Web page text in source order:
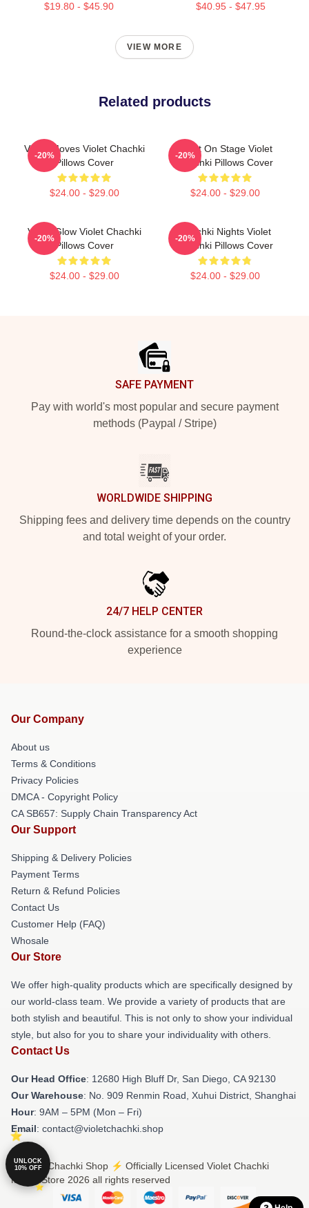
$19.80 - $45.90 $40.95 - $47.95
VIEW MORE
Related products
Violet Moves Violet Chachki
Pillows Cover
$24.00 - $29.00
-20%
Violet On Stage Violet
Chachki Pillows Cover
$24.00 - $29.00
-20%
Violet Glow Violet Chachki
Pillows Cover
$24.00 - $29.00
-20%
Chachki Nights Violet
Chachki Pillows Cover
$24.00 - $29.00
-20%
SAFE PAYMENT
Pay with world's most popular and secure payment
methods (Paypal / Stripe)
WORLDWIDE SHIPPING
Shipping fees and delivery time depends on the country
and total weight of your order.
24/7 HELP CENTER
Round-the-clock assistance for a smooth shopping
experience
Our Company
About us
Terms & Conditions
Privacy Policies
DMCA - Copyright Policy
CA SB657: Supply Chain Transparency Act
Our Support
Shipping & Delivery Policies
Payment Terms
Return & Refund Policies
Contact Us
Customer Help (FAQ)
Whosale
Our Store
We offer high-quality products which are specifically designed by
our world-class team. We provide a variety of products that are
both stylish and beautiful. This is not only to show your individual
style, but also for you to share your individuality with others.
Contact Us
Our Head Office: 12680 High Bluff Dr, San Diego, CA 92130
Our Warehouse: No. 909 Renmin Road, Xuhui District, Shanghai
Hour: 9AM – 5PM (Mon – Fri)
Email: contact@violetchachki.shop
© Violet Chachki Shop ⚡️ Officially Licensed Violet Chachki
Merch Store 2026 all rights reserved
UNLOCK
10% OFF